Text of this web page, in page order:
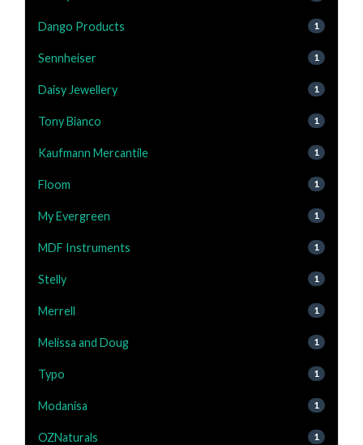
Dango Products 1
Sennheiser 1
Daisy Jewellery 1
Tony Bianco 1
Kaufmann Mercantile 1
Floom 1
My Evergreen 1
MDF Instruments 1
Stelly 1
Merrell 1
Melissa and Doug 1
Typo 1
Modanisa 1
OZNaturals 1